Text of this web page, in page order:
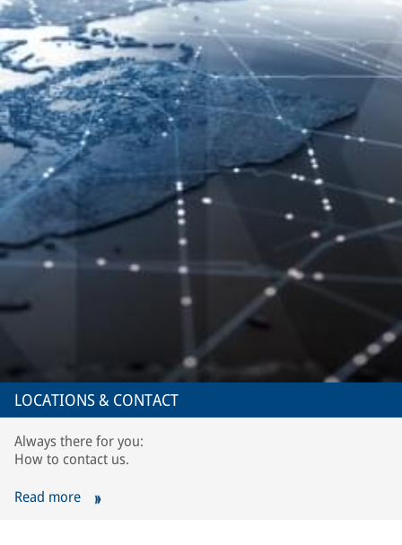
LOCATIONS & CONTACT
Always there for you:
How to contact us.
Read more